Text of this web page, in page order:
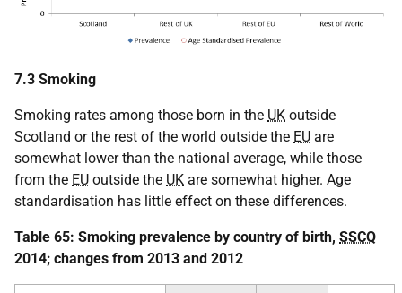
7.3 Smoking
Smoking rates among those born in the UK outside
Scotland or the rest of the world outside the EU are
somewhat lower than the national average, while those
from the EU outside the UK are somewhat higher. Age
standardisation has little effect on these differences.
Table 65: Smoking prevalence by country of birth, SSCQ
2014; changes from 2013 and 2012